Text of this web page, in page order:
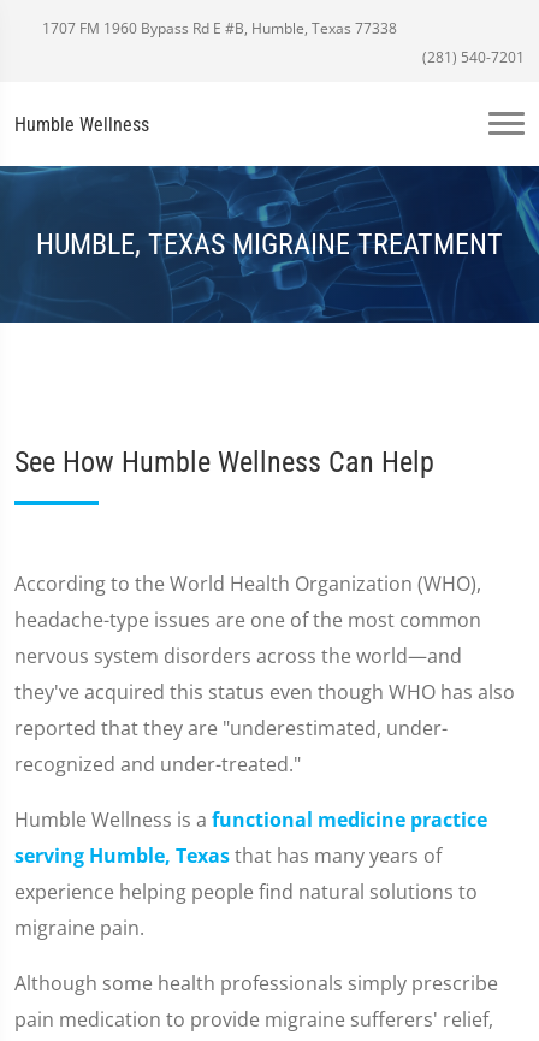
1707 FM 1960 Bypass Rd E #B, Humble, Texas 77338
(281) 540-7201
Humble Wellness
HUMBLE, TEXAS MIGRAINE TREATMENT
See How Humble Wellness Can Help
According to the World Health Organization (WHO),
headache-type issues are one of the most common
nervous system disorders across the world—and
they've acquired this status even though WHO has also
reported that they are "underestimated, under-
recognized and under-treated."
Humble Wellness is a functional medicine practice
serving Humble, Texasthat has many years of
experience helping people find natural solutions to
migraine pain.
Although some health professionals simply prescribe
pain medication to provide migraine sufferers' relief,